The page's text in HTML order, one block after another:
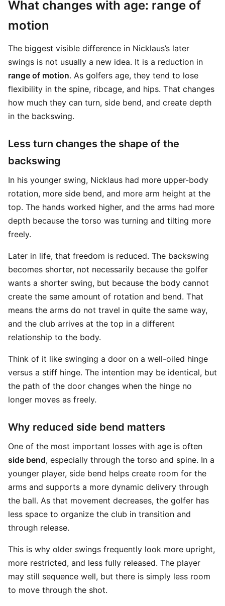
What changes with age: range of
motion
The biggest visible difference in Nicklaus’s later
swings is not usually a new idea. It is a reduction in
range of motion. As golfers age, they tend to lose
flexibility in the spine, ribcage, and hips. That changes
how much they can turn, side bend, and create depth
in the backswing.
Less turn changes the shape of the
backswing
In his younger swing, Nicklaus had more upper-body
rotation, more side bend, and more arm height at the
top. The hands worked higher, and the arms had more
depth because the torso was turning and tilting more
freely.
Later in life, that freedom is reduced. The backswing
becomes shorter, not necessarily because the golfer
wants a shorter swing, but because the body cannot
create the same amount of rotation and bend. That
means the arms do not travel in quite the same way,
and the club arrives at the top in a different
relationship to the body.
Think of it like swinging a door on a well-oiled hinge
versus a stiff hinge. The intention may be identical, but
the path of the door changes when the hinge no
longer moves as freely.
Why reduced side bend matters
One of the most important losses with age is often
side bend, especially through the torso and spine. In a
younger player, side bend helps create room for the
arms and supports a more dynamic delivery through
the ball. As that movement decreases, the golfer has
less space to organize the club in transition and
through release.
This is why older swings frequently look more upright,
more restricted, and less fully released. The player
may still sequence well, but there is simply less room
to move through the shot.